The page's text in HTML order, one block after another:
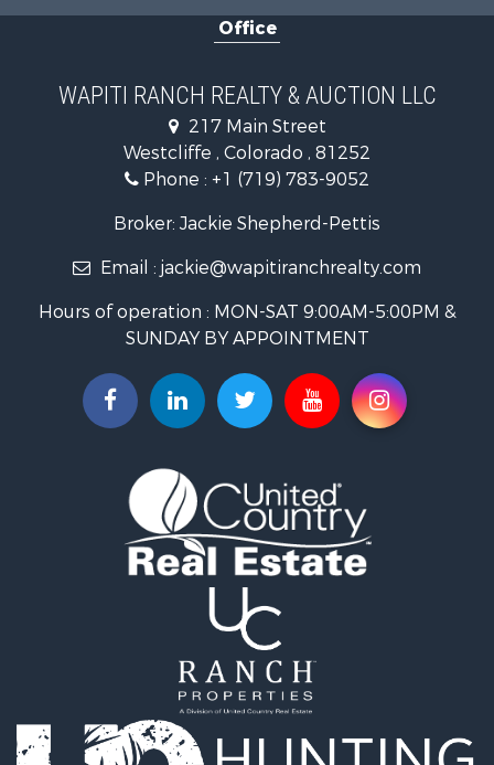
Timberland Property for Sale
Equine Property for Sale
Mountain Property for Sale
Equine Property for Sale
Log Homes & Cabins for Sale
Hotels / Motels for Sale
Restaurant & Bar for Sale
Ranches for Sale
Land for Sale
Commercial Property for Sale
Investment & Income for Sale
Properties for sale in Custer county, CO
Properties for sale in Huerfano county, CO
Properties for sale in Pueblo county, CO
Properties for sale in Fremont county, CO
Properties for sale in Cotopaxi, CO
Properties for sale in Wetmore, CO
Properties for sale in Walsenburg, CO
Properties for sale in Westcliffe, CO
Properties for sale in Silver Cliff, CO
Properties for sale in Colorado City, CO
Office
WAPITI RANCH REALTY & AUCTION LLC
217 Main Street
Westcliffe , Colorado , 81252
Phone : +1 (719) 783-9052
Broker: Jackie Shepherd-Pettis
Email : jackie@wapitiranchrealty.com
Hours of operation : MON-SAT 9:00AM-5:00PM &
SUNDAY BY APPOINTMENT